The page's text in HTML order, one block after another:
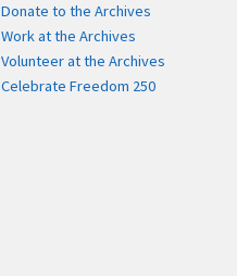
Donate to the Archives
Work at the Archives
Volunteer at the Archives
Celebrate Freedom 250